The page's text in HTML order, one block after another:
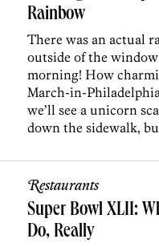
Rainbow
There was an actual
outside of the
morning! How
March-in-
we’ll see a unicorn
down the sidewalk,
Restaurants
Super Bowl XLII:
Do, Really